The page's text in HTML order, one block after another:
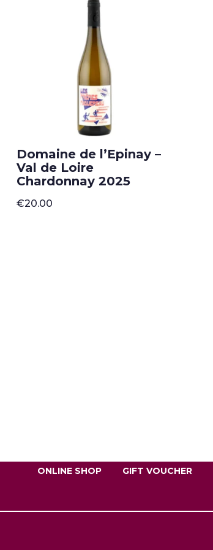
Domaine de l’Epinay –
Val de Loire
Chardonnay 2025
€20.00
ONLINE SHOP GIFT VOUCHER